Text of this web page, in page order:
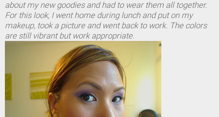
about my new goodies and had to wear them all together.
For this look, I went home during lunch and put on my
makeup, took a picture and went back to work. The colors
are still vibrant but work appropriate.